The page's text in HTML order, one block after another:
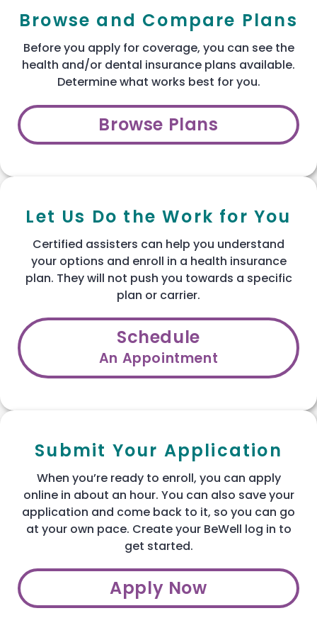
Browse and Compare Plans
Before you apply for coverage, you can see the
health and/or dental insurance plans available.
Determine what works best for you.
Browse Plans
Let Us Do the Work for You
Certified assisters can help you understand
your options and enroll in a health insurance
plan. They will not push you towards a specific
plan or carrier.
Schedule
An Appointment
Submit Your Application
When you’re ready to enroll, you can apply
online in about an hour. You can also save your
application and come back to it, so you can go
at your own pace. Create your BeWell log in to
get started.
Apply Now